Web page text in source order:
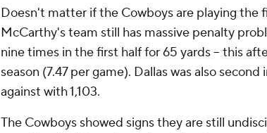
Doesn't matter if the Cowboys are playing the
McCarthy's team still has massive penalty
nine times in the first half for 65 yards -- this
season (7.47 per game). Dallas was also
against with 1,103.
The Cowboys showed signs they are still